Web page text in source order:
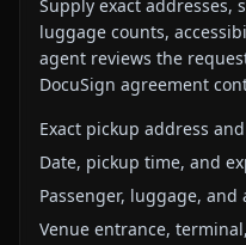
Supply exact addresses,
luggage counts,
agent reviews the
DocuSign agreement
Exact pickup address
Date, pickup time, and
Passenger, luggage, and
Venue entrance,